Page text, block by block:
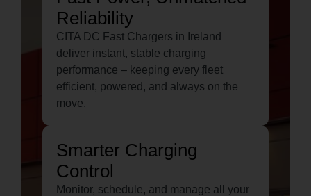
Reliability
CITA DC Fast Chargers in Ireland
deliver instant, stable charging
performance – keeping every fleet
efficient, powered, and always on the
move.
Smarter Charging
Control
Monitor, schedule, and manage all your